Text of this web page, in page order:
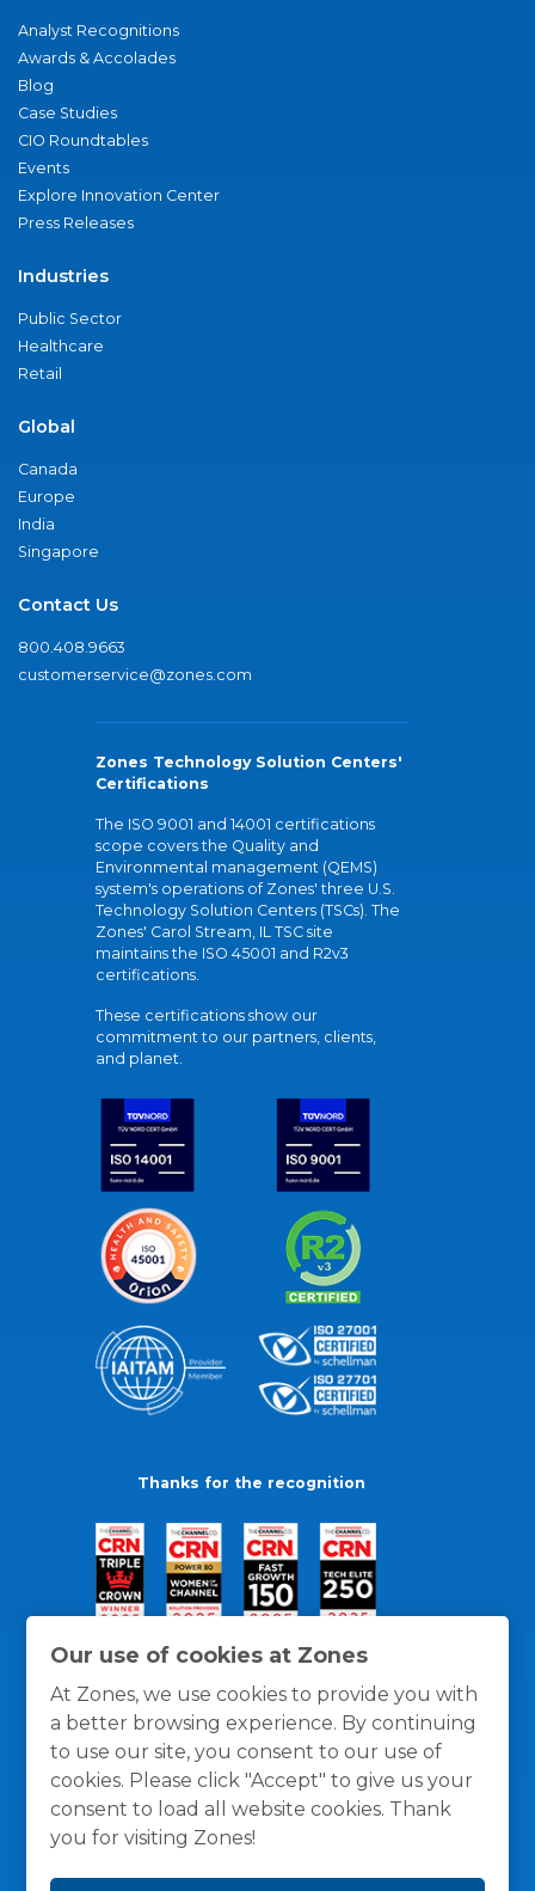
Our use of cookies at Zones
At Zones, we use cookies to provide you with
a better browsing experience. By continuing
to use our site, you consent to our use of
cookies. Please click "Accept" to give us your
consent to load all website cookies. Thank
you for visiting Zones!
Analyst Recognitions
Awards & Accolades
Blog
Case Studies
CIO Roundtables
Events
Explore Innovation Center
Press Releases
Industries
Public Sector
Healthcare
Retail
Global
Canada
Europe
India
Singapore
Contact Us
800.408.9663
customerservice@zones.com
Zones Technology Solution Centers'
Certifications
The ISO 9001 and 14001 certifications
scope covers the Quality and
Environmental management (QEMS)
system's operations of Zones' three U.S.
Technology Solution Centers (TSCs). The
Zones' Carol Stream, IL TSC site
maintains the ISO 45001 and R2v3
certifications.
These certifications show our
commitment to our partners, clients,
and planet.
Thanks for the recognition